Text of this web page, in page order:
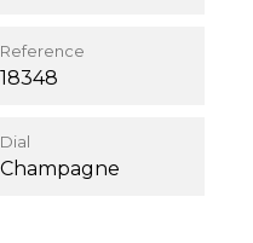
Reference
18348
Dial
Champagne